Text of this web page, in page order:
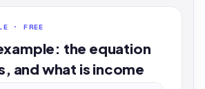
· FREE
the equation
and what is income